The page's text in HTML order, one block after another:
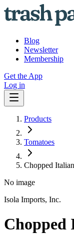
Blog
Newsletter
Membership
Get the App
Log in
Products
Tomatoes
Chopped
No image
Isola Imports, Inc.
Chopped